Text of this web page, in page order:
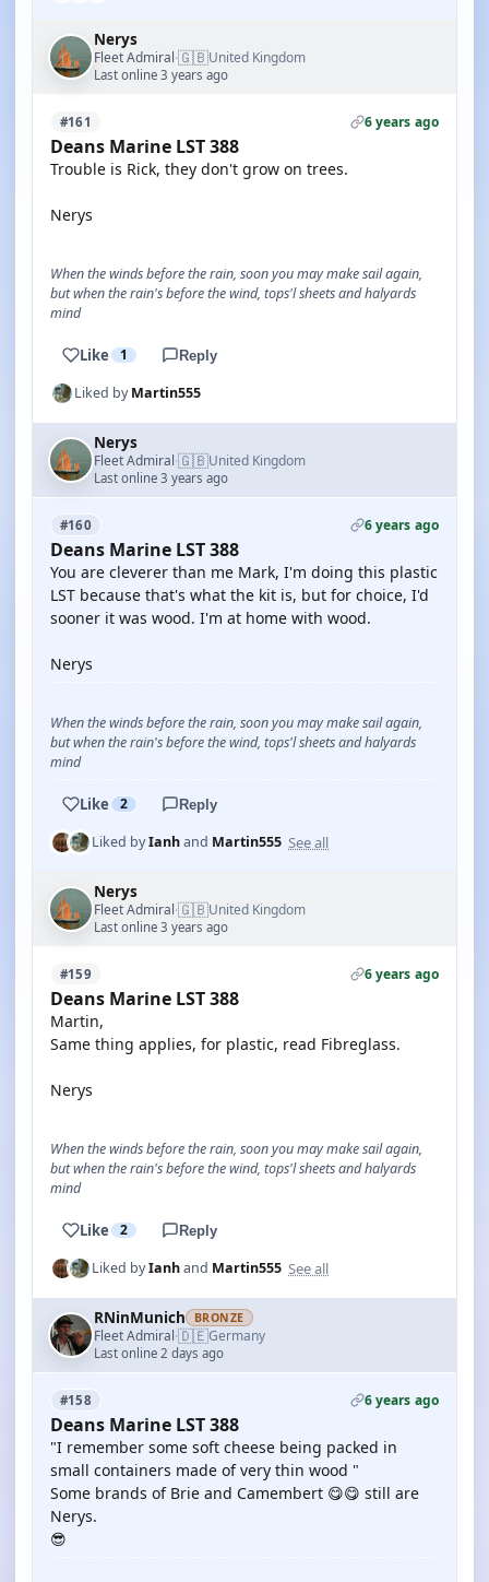
Nerys
Fleet Admiral·🇬🇧United Kingdom
Last online 3 years ago
#161 6 years ago
Deans Marine LST 388
Trouble is Rick, they don't grow on trees.
Nerys
When the winds before the rain, soon you may make sail again,
but when the rain's before the wind, tops'l sheets and halyards
mind
Like 1 Reply
Liked byMartin555
Nerys
Fleet Admiral·🇬🇧United Kingdom
Last online 3 years ago
#160 6 years ago
Deans Marine LST 388
You are cleverer than me Mark, I'm doing this plastic
LST because that's what the kit is, but for choice, I'd
sooner it was wood. I'm at home with wood.
Nerys
When the winds before the rain, soon you may make sail again,
but when the rain's before the wind, tops'l sheets and halyards
mind
Like 2 Reply
Liked byIanhand Martin555 See all
Nerys
Fleet Admiral·🇬🇧United Kingdom
Last online 3 years ago
#159 6 years ago
Deans Marine LST 388
Martin,
Same thing applies, for plastic, read Fibreglass.
Nerys
When the winds before the rain, soon you may make sail again,
but when the rain's before the wind, tops'l sheets and halyards
mind
Like 2 Reply
Liked byIanhand Martin555 See all
RNinMunich BRONZE
Fleet Admiral·🇩🇪Germany
Last online 2 days ago
#158 6 years ago
Deans Marine LST 388
"I remember some soft cheese being packed in
small containers made of very thin wood "
Some brands of Brie and Camembert 😋😋 still are
Nerys.
😎